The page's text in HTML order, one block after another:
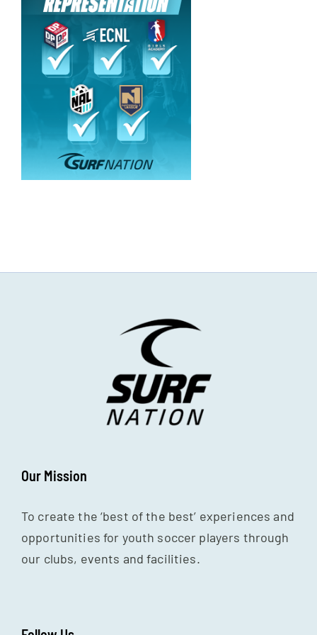
NEWS & EVENTS
JOIN US
Our Mission
To create the ‘best of the best’ experiences and
opportunities for youth soccer players through
our clubs, events and facilities.